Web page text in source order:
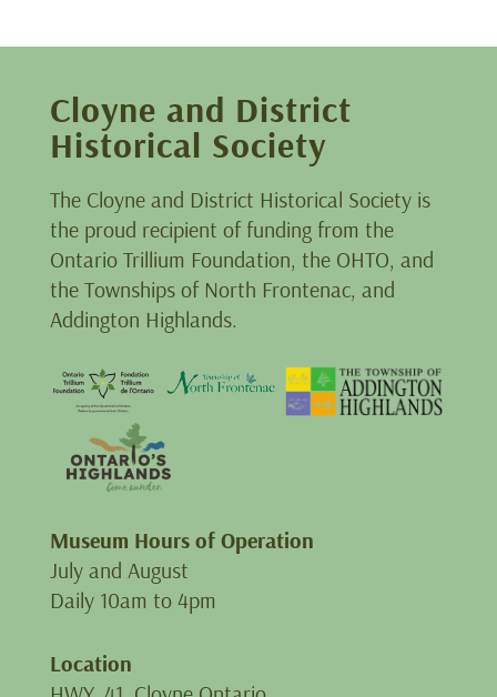
Cloyne and District
Historical Society
The Cloyne and District Historical Society is
the proud recipient of funding from the
Ontario Trillium Foundation, the OHTO, and
the Townships of North Frontenac, and
Addington Highlands.
Museum Hours of Operation
July and August
Daily 10am to 4pm
Location